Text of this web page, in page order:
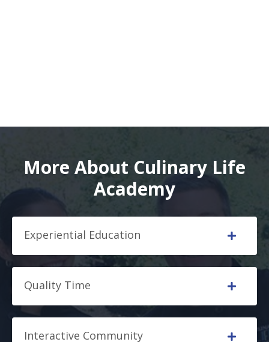
More About Culinary Life
Academy
Experiential Education
Quality Time
Interactive Community